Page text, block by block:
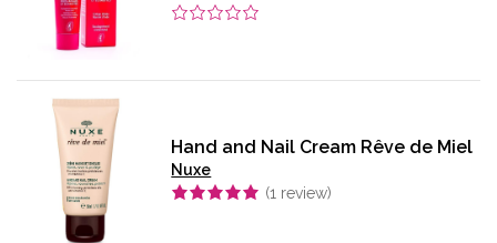
Hand and Nail Cream Rêve de Miel
Nuxe
(1 review)